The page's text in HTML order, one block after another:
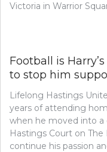
Victoria in Warrior
Football is
to stop him
Lifelong Hastings
years of attending
when he moved into
Hastings Court on
continue his passion